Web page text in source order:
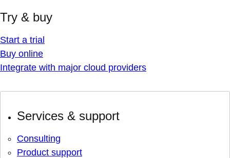
Try & buy
Start a trial
Buy online
Integrate with major cloud providers
Services & support
Consulting
Product support